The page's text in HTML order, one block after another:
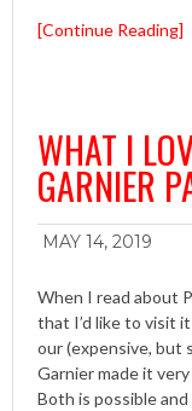
[Continue Reading]
WHAT I
GARNIER
MAY 14, 2019
When I read about
that I’d like to visit
our (expensive, but
Garnier made it
Both is possible